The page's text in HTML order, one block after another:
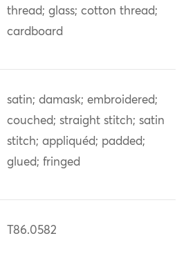
thread; glass; cotton thread;
cardboard
satin; damask; embroidered;
couched; straight stitch; satin
stitch; appliquéd; padded;
glued; fringed
T86.0582